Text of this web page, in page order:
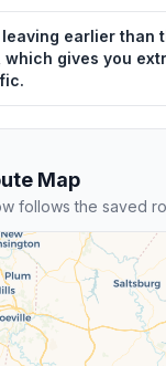
earlier than
which gives you
Map
follows the saved